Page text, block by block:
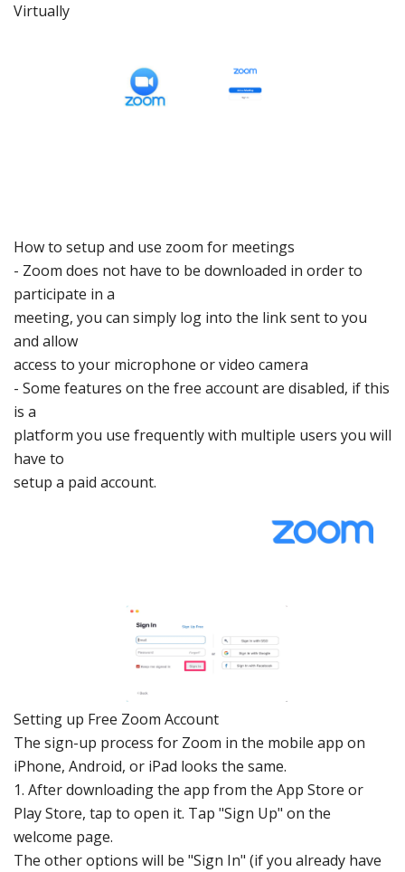
Virtually
How to setup and use zoom for meetings
- Zoom does not have to be downloaded in orderto
participate in a
meeting, you can simply log into the linksent to you
and allow
access to your microphone or video camera
- Some features on the free account are disabled, if this
is a
platform you use frequently with multiple users you will
have to
setup a paid account.
Setting up Free Zoom Account
The sign-up process for Zoom in the mobile app on
iPhone, Android, or iPad looks the same.
1. Afterdownloadingthe app from the App Store or
Play Store, tap to open it. Tap "Sign Up" on the
welcome page.
The other options will be "Sign In" (ifyou already have